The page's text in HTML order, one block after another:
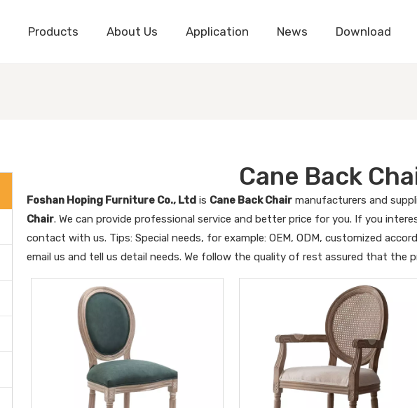
Products About Us Application News Download
Cane Back
Foshan Hoping Furniture Co., Ltd is Cane Back Chair manufacturers and
Chair. We can provide professional service and better price for you. If you
contact with us. Tips: Special needs, for example: OEM, ODM, customized
email us and tell us detail needs. We follow the quality of rest assured that the